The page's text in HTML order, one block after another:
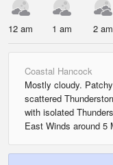
12 am 1 am 2 am
Coastal Hancock
Mostly cloudy.
scattered
with isolated
East Winds around 5